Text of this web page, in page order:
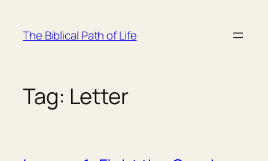
content
The Biblical Path of Life
Tag: Letter